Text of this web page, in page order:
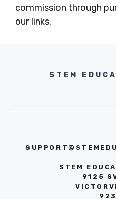
commission through
our links.
STEM
STEM
9125